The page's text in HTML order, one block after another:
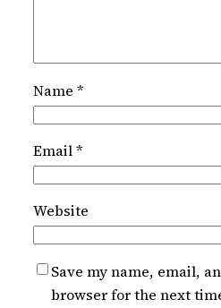
Name *
Email*
Website
Save my name, email,
browser for the next